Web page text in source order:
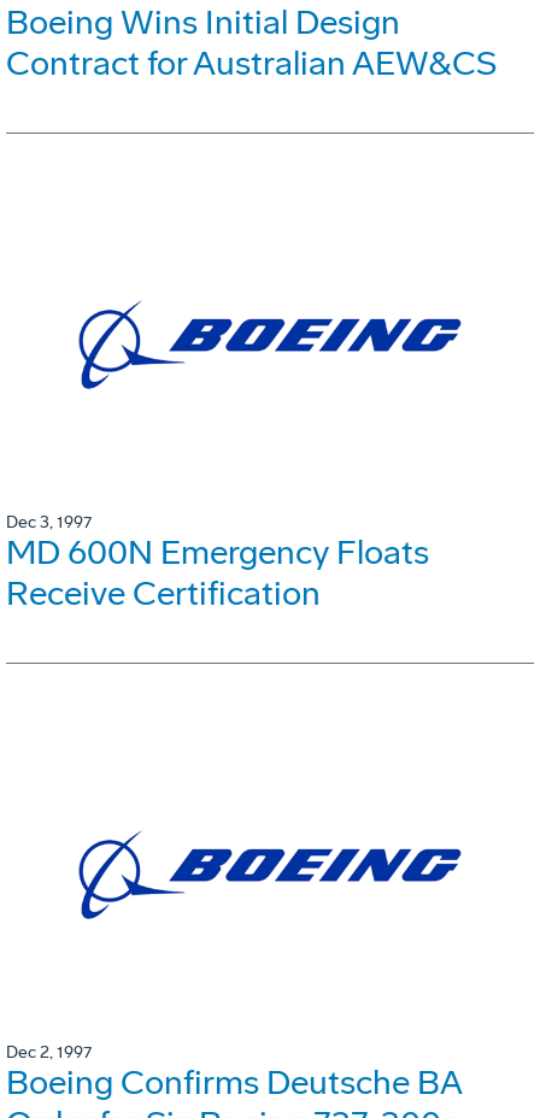
Boeing Wins Initial Design
Contract for Australian AEW&CS
Dec 3, 1997
MD 600N Emergency Floats
Receive Certification
Dec 2, 1997
Boeing Confirms Deutsche BA